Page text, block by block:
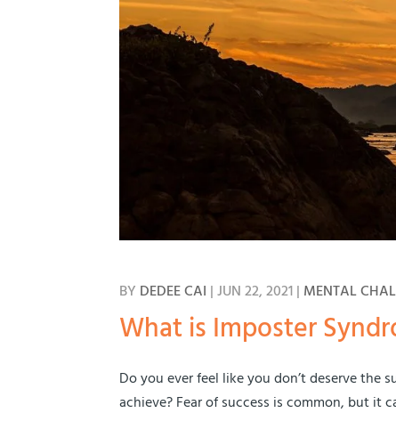
BY DEDEE CAI |JUN 22, 2021| MENTAL
What is Imposter
Do you ever feel like you don’t deserve
achieve? Fear of success is common, but it